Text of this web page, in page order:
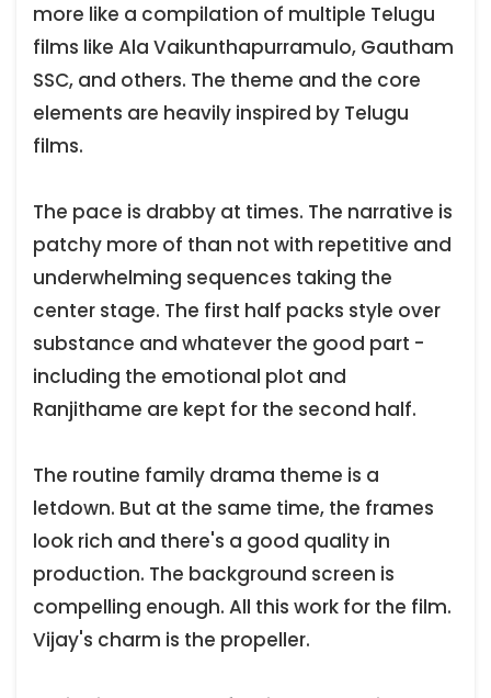
more like a compilation of multiple Telugu
films like Ala Vaikunthapurramulo, Gautham
SSC, and others. The theme and the core
elements are heavily inspired by Telugu
films.
The pace is drabby at times. The narrative is
patchy more of than not with repetitive and
underwhelming sequences taking the
center stage. The first half packs style over
substance and whatever the good part -
including the emotional plot and
Ranjithame are kept for the second half.
The routine family drama theme is a
letdown. But at the same time, the frames
look rich and there's a good quality in
production. The background screen is
compelling enough. All this work for the film.
Vijay's charm is the propeller.